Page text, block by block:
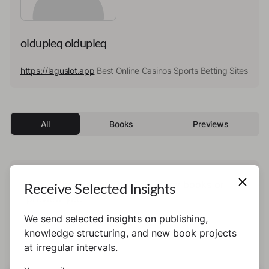
oldupleq oldupleq
https://laguslot.app Best Online Casinos Sports Betting Sites
All Books Previews
This author has not published any books or
Receive Selected Insights
We send selected insights on publishing,
knowledge structuring, and new book projects
at irregular intervals.